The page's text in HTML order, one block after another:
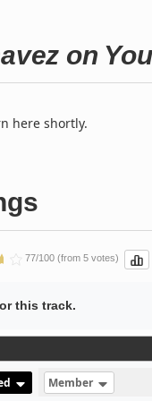
on
here shortly.
77/100 (from 5 votes)
this track.
Member